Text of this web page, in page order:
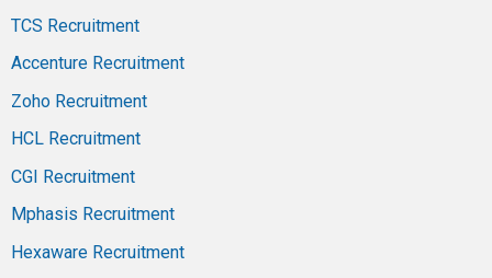
TCS Recruitment
Accenture Recruitment
Zoho Recruitment
HCL Recruitment
CGI Recruitment
Mphasis Recruitment
Hexaware Recruitment